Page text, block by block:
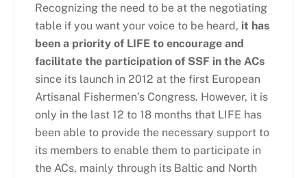
Recognizing the need to be at the negotiating
table if you want your voice to be heard, it has
been a priority of LIFE to encourage and
facilitate the participation of SSF in the ACs
since its launch in 2012 at the first European
Artisanal Fishermen’s Congress. However, it is
only in the last 12 to 18 months that LIFE has
been able to provide the necessary support to
its members to enable them to participate in
the ACs, mainly through its Baltic and North